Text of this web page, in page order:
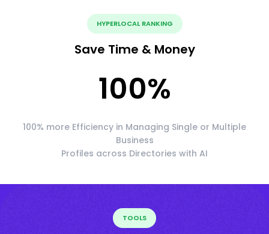
HYPERLOCAL RANKING
Save Time & Money
100%
100% more Efficiency in Managing Single or Multiple
Business
Profiles across Directories with AI
TOOLS